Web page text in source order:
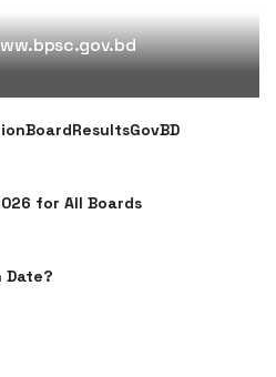
for All Boards
Date?